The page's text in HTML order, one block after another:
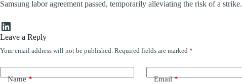
Samsung labor agreement passed, temporarily alleviating the risk of a strike.
LinkedIn
Leave a Reply
Your email address will not be published. Required fields are marked *
Name* Email*